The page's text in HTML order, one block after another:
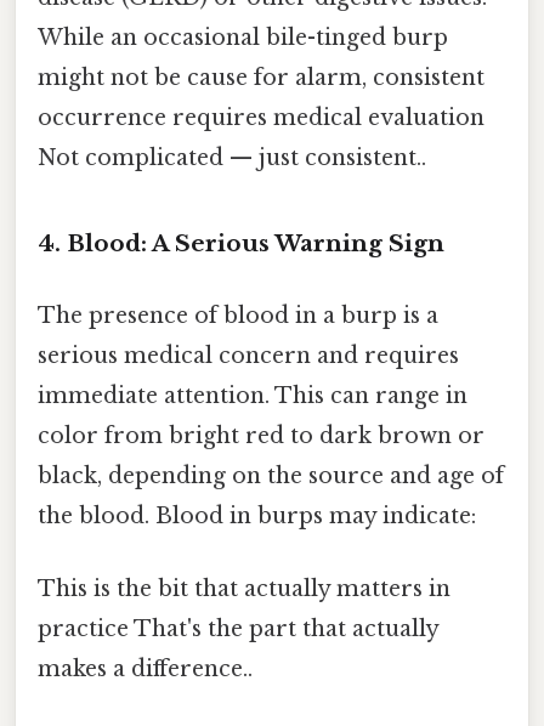
While an occasional bile-tinged burp
might not be cause for alarm, consistent
occurrence requires medical evaluation
Not complicated — just consistent..
4. Blood: A Serious Warning Sign
The presence of blood in a burp is a
serious medical concern and requires
immediate attention. This can range in
color from bright red to dark brown or
black, depending on the source and age of
the blood. Blood in burps may indicate:
This is the bit that actually matters in
practice That's the part that actually
makes a difference..